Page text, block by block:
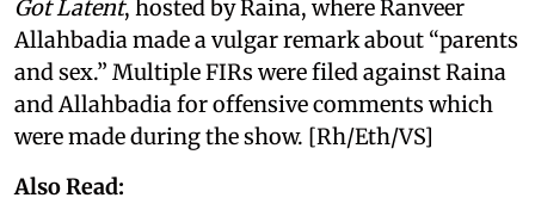
Got Latent, hosted by Raina, where Ranveer
Allahbadia made a vulgar remark about “parents
and sex.” Multiple FIRs were filed against Raina
and Allahbadia for offensive comments which
were made during the show. [Rh/Eth/VS]
Also Read: